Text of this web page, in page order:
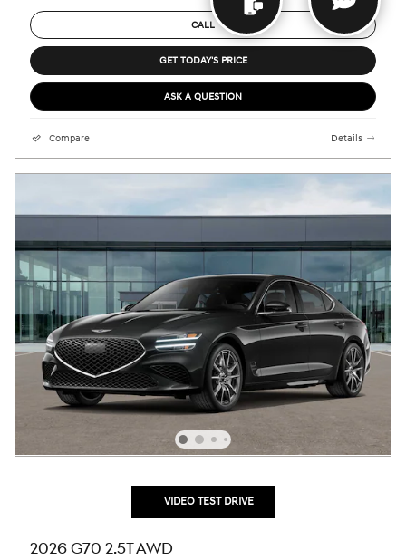
CALL
GET TODAY'S PRICE
ASK A QUESTION
Compare Details
VIDEO TEST DRIVE
2026 G70 2.5T AWD